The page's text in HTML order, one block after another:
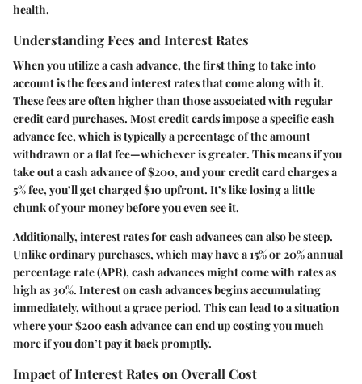
health.
Understanding Fees and Interest Rates
When you utilize a cash advance, the first thing to take into
account is the fees and interest rates that come along with it.
These fees are often higher than those associated with regular
credit card purchases. Most credit cards impose a specific cash
advance fee, which is typically a percentage of the amount
withdrawn or a flat fee—whichever is greater. This means if you
take out a cash advance of $200, and your credit card charges a
5% fee, you’ll get charged $10 upfront. It’s like losing a little
chunk of your money before you even see it.
Additionally, interest rates for cash advances can also be steep.
Unlike ordinary purchases, which may have a 15% or 20% annual
percentage rate (APR), cash advances might come with rates as
high as 30%. Interest on cash advances begins accumulating
immediately, without a grace period. This can lead to a situation
where your $200 cash advance can end up costing you much
more if you don’t pay it back promptly.
Impact of Interest Rates on Overall Cost